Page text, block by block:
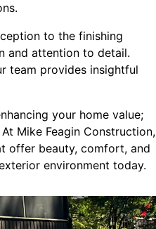
to the finishing
and attention to detail.
team provides insightful
your home value;
Mike Feagin Construction,
offer beauty, comfort, and
environment today.